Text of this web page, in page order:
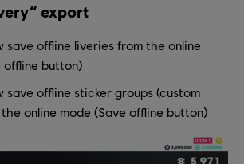
export
save offline liveries from the online
offline button)
save offline sticker groups (custom
online mode (Save offline button)